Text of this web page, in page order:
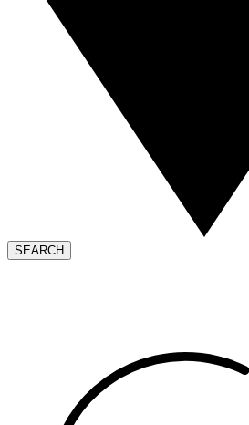
SEARCH